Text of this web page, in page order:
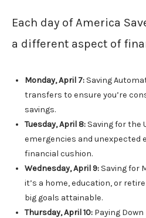
Each day of America
a different aspect of
Monday, April 7:Saving
transfers to ensure you’re
savings.
Tuesday, April 8:Saving for the
emergencies and unexpected
financial cushion.
Wednesday, April 9:Saving for
it’s a home, education, or
big goals attainable.
Thursday, April 10:Paying Down